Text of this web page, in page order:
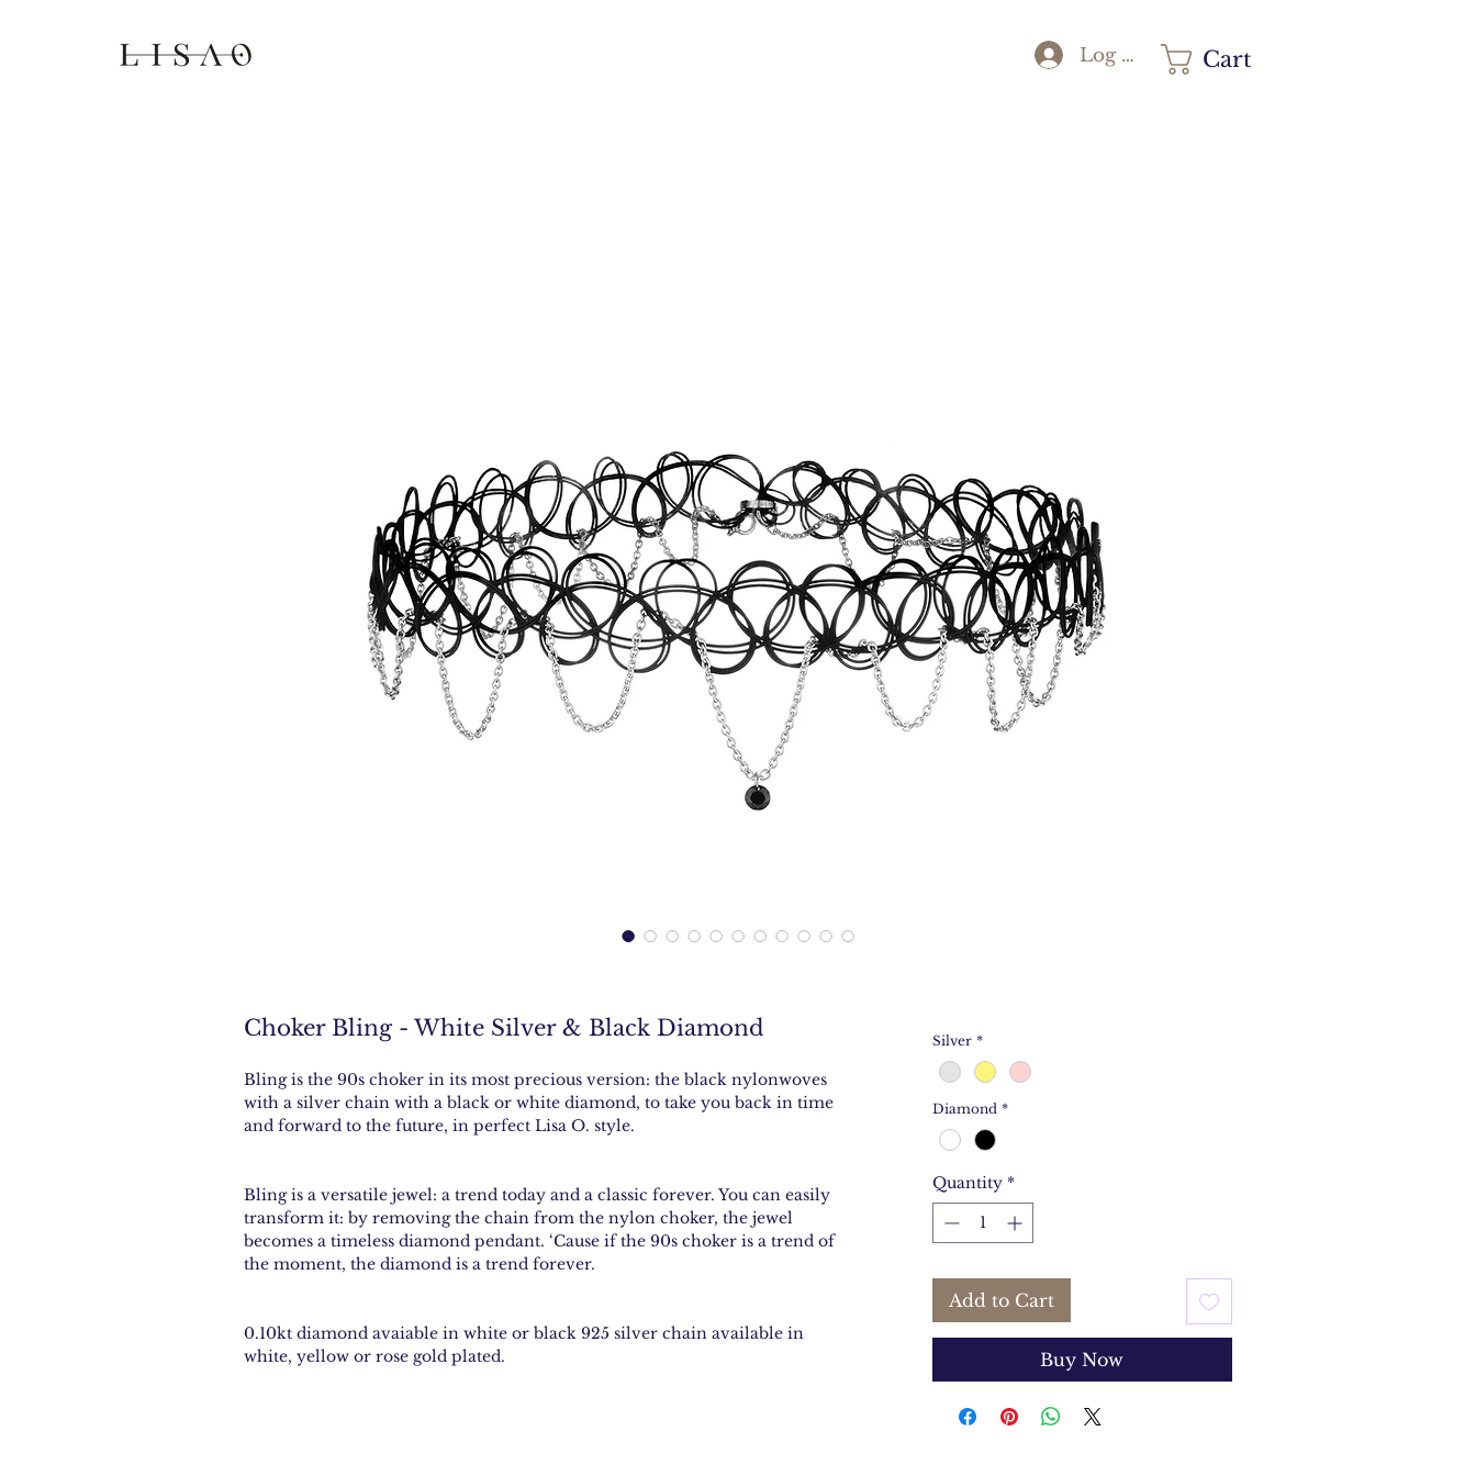
Log In Cart
Choker Bling - White Silver & Black Diamond
Bling is the 90s choker in its most precious version: the black nylonwoves
with a silver chain with a black or white diamond, to take you back in time
and forward to the future, in perfect Lisa O. style.
Bling is a versatile jewel: a trend today and a classic forever. You can easily
transform it: by removing the chain from the nylon choker, the jewel
becomes a timeless diamond pendant. ‘Cause if the 90s choker is a trend of
the moment, the diamond is a trend forever.
0.10kt diamond avaiable in white or black 925 silver chain available in
white, yellow or rose gold plated.
Silver *
Diamond *
Quantity *
Add to Cart
Buy Now